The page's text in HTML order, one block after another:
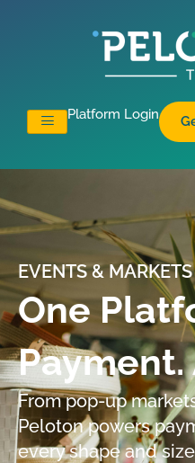
Platform Login
EVENTS & MARKETS
One
Payment.
From pop-up
Peloton powers
every shape and